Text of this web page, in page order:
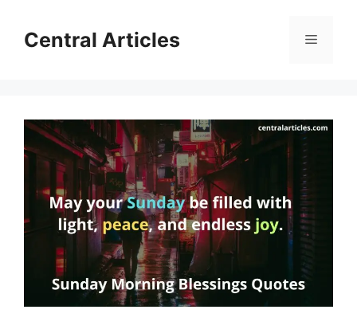
contentCentral Articles Menu